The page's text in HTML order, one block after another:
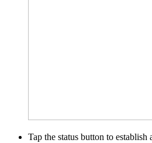
Tap the status button to